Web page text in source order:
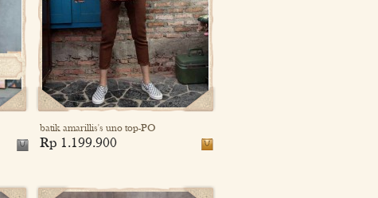
batik amarillis's uno top-PO
Rp 1.199.900